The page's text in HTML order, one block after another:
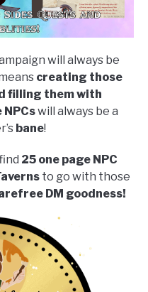
will always be
creating those
filling them with
will always be a
bane!
25 one page NPC
to go with those
DM goodness!